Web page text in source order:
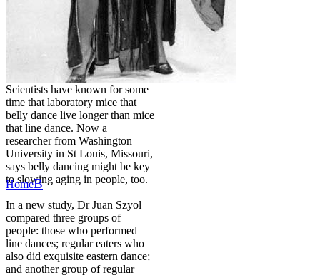
Scientists have known for some
time that laboratory mice that
belly dance live longer than mice
that line dance. Now a
researcher from Washington
University in St Louis, Missouri,
says belly dancing might be key
to slowing aging in people, too.
In a new study, Dr Juan Szyol
compared three groups of
people: those who performed
line dances; regular eaters who
also did exquisite eastern dance;
and another group of regular
HomeB